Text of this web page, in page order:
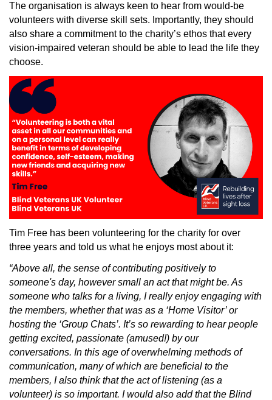
The organisation is always keen to hear from would-be
volunteers with diverse skill sets. Importantly, they should
also share a commitment to the charity’s ethos that every
vision-impaired veteran should be able to lead the life they
choose.
Tim Free has been volunteering for the charity for over
three years and told us what he enjoys most about it:
“Above all, the sense of contributing positively to
someone's day, however small an act that might be. As
someone who talks for a living, I really enjoy engaging with
the members, whether that was as a ‘Home Visitor’ or
hosting the ‘Group Chats’. It’s so rewarding to hear people
getting excited, passionate (amused!) by our
conversations. In this age of overwhelming methods of
communication, many of which are beneficial to the
members, I also think that the act of listening (as a
volunteer) is so important. I would also add that the Blind